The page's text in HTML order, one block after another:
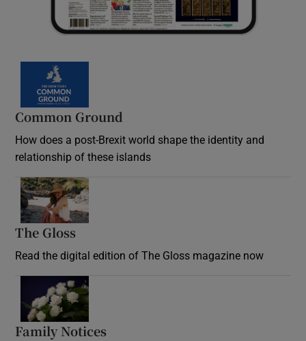
Common Ground
How does a post-Brexit world shape the identity and
relationship of these islands
The Gloss
Read the digital edition of The Gloss magazine now
Family Notices